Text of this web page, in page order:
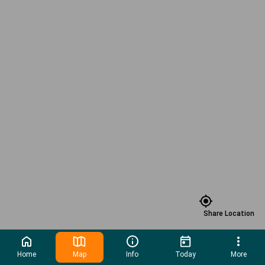
Share Location
Home Map Info Today More